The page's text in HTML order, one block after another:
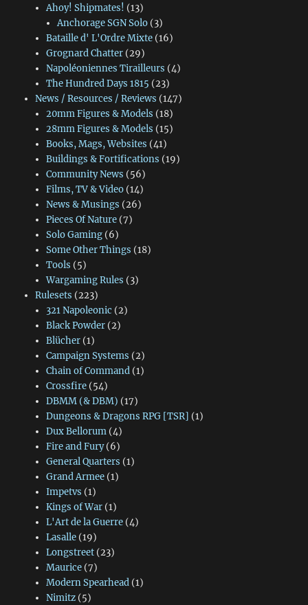
Ahoy! Shipmates! (13)
Anchorage SGN Solo (3)
Bataille d' L'Ordre Mixte(16)
Grognard Chatter(29)
Napoléoniennes Tirailleurs (4)
The Hundred Days 1815 (23)
News / Resources / Reviews (147)
20mm Figures & Models (18)
28mm Figures & Models (15)
Books, Mags, Websites (41)
Buildings & Fortifications (19)
Community News (56)
Films, TV & Video(14)
News & Musings (26)
Pieces Of Nature(7)
Solo Gaming(6)
Some Other Things (18)
Tools (5)
Wargaming Rules (3)
Rulesets (223)
321 Napoleonic (2)
Black Powder(2)
Blücher(1)
Campaign Systems (2)
Chain of Command(1)
Crossfire(54)
DBMM (& DBM) (17)
Dungeons & Dragons RPG [TSR] (1)
Dux Bellorum(4)
Fire and Fury(6)
General Quarters (1)
Grand Armee(1)
Impetvs (1)
Kings of War(1)
L'Art de la Guerre(4)
Lasalle(19)
Longstreet(23)
Maurice(7)
Modern Spearhead(1)
Nimitz(5)